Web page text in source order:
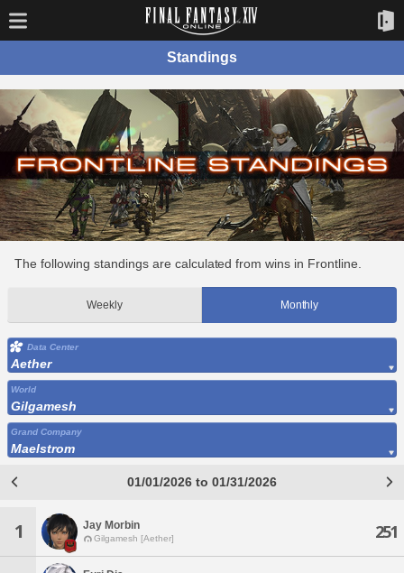
Standings
The following standings are calculated from wins in Frontline.
Weekly Monthly
Data Center
Aether
World
Gilgamesh
Grand Company
Maelstrom
01/01/2026 to 01/31/2026
1 Jay Morbin
Gilgamesh [Aether] 251